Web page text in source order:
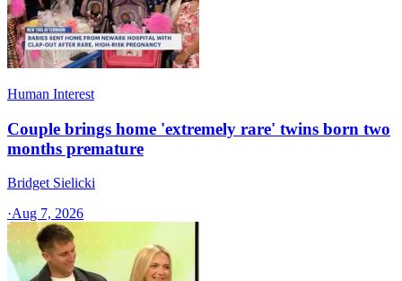
Human Interest
Couple brings home 'extremely rare' twins born two
months premature
Bridget Sielicki
·Aug 7, 2026